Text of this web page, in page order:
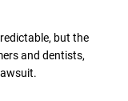
but the
and dentists,